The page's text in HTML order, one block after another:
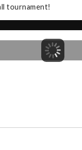
tournament!